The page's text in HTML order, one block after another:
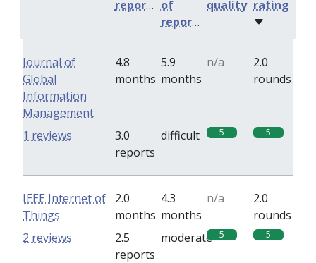
reports of
reports
quality rating
Journal of
Global
Information
Management
4.8
months
5.9
months
n/a
2.0
rounds
3.0
reports
difficult 5 5
1 reviews
IEEE Internet of
Things
2.0
months
4.3
months
n/a
2.0
rounds
2.5
reports
moderate 5 5
2 reviews